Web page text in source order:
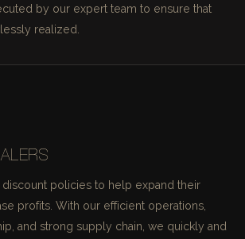
by our expert team to ensure that
realized.
policies to help expand their
profits. With our efficient operations,
and strong supply chain, we quickly and